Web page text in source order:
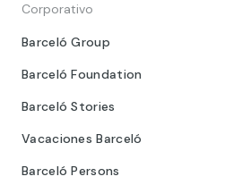
Corporativo
Barceló Group
Barceló Foundation
Barceló Stories
Vacaciones Barceló
Barceló Persons